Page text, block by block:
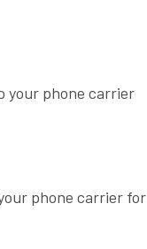
your phone carrier
phone carrier for